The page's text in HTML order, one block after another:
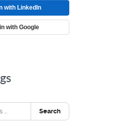
with LinkedIn
with Google
Search